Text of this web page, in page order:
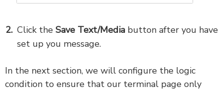
Click the Save Text/Media button after you have
set up you message.
In the next section, we will configure the logic
condition to ensure that our terminal page only